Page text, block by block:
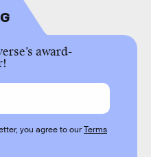
award-
you agree to ourTerms